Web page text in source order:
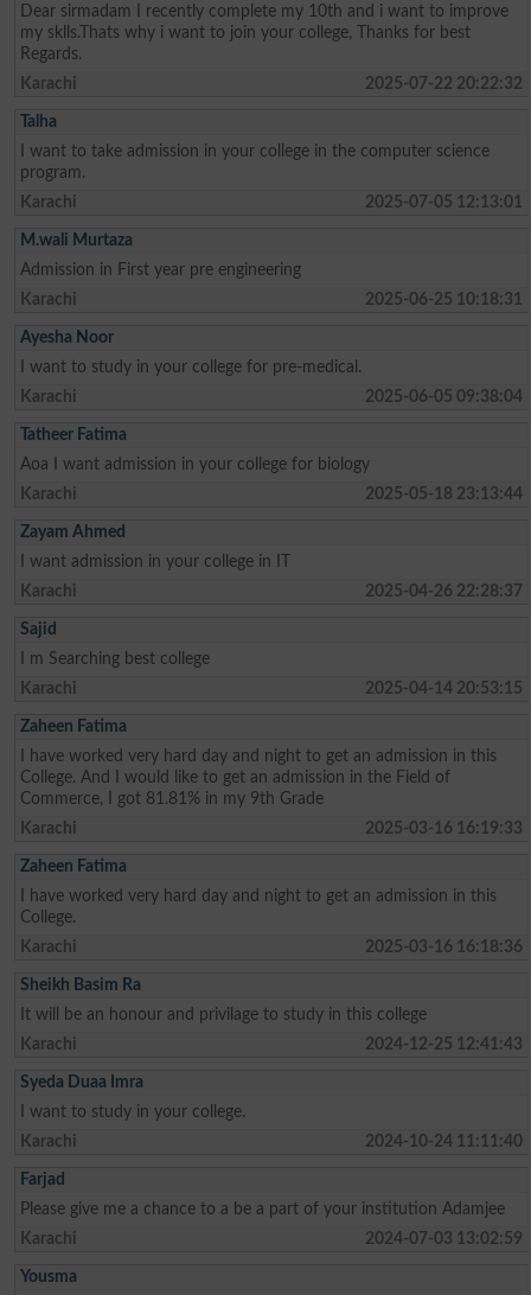
Dear sirmadam I recently complete my 10th and i want to improve
my sklls.Thats why i want to join your college, Thanks for best
Regards.
Karachi
2025-07-22 20:22:32
Talha
I want to take admission in your college in the computer science
program.
Karachi
2025-07-05 12:13:01
M.wali Murtaza
Admission in First year pre engineering
Karachi
2025-06-25 10:18:31
Ayesha Noor
I want to study in your college for pre-medical.
Karachi
2025-06-05 09:38:04
Tatheer Fatima
Aoa I want admission in your college for biology
Karachi
2025-05-18 23:13:44
Zayam Ahmed
I want admission in your college in IT
Karachi
2025-04-26 22:28:37
Sajid
I m Searching best college
Karachi
2025-04-14 20:53:15
Zaheen Fatima
I have worked very hard day and night to get an admission in this
College. And I would like to get an admission in the Field of
Commerce, I got 81.81% in my 9th Grade
Karachi
2025-03-16 16:19:33
Zaheen Fatima
I have worked very hard day and night to get an admission in this
College.
Karachi
2025-03-16 16:18:36
Sheikh Basim Ra
It will be an honour and privilage to study in this college
Karachi
2024-12-25 12:41:43
Syeda Duaa Imra
I want to study in your college.
Karachi
2024-10-24 11:11:40
Farjad
Please give me a chance to a be a part of your institution Adamjee
Karachi
2024-07-03 13:02:59
Yousma